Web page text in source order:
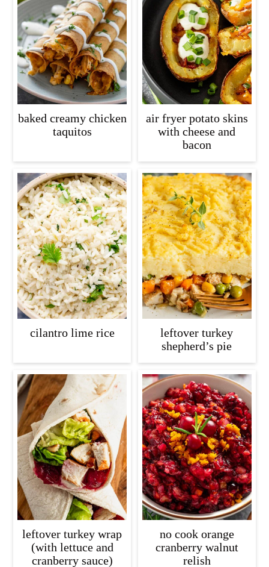
baked creamy chicken
taquitos
air fryer potato skins
with cheese and
bacon
cilantro lime rice
leftover turkey
shepherd’s pie
leftover turkey wrap
(with lettuce and
cranberry sauce)
no cook orange
cranberry walnut
relish